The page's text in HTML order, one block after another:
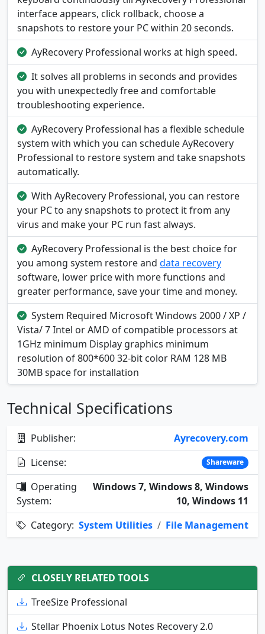
interface appears, click rollback, choose a
snapshots to restore your PC within 20 seconds.
AyRecovery Professional works at high speed.
It solves all problems in seconds and provides
you with unexpectedly free and comfortable
troubleshooting experience.
AyRecovery Professional has a flexible schedule
system with which you can schedule AyRecovery
Professional to restore system and take snapshots
automatically.
With AyRecovery Professional, you can restore
your PC to any snapshots to protect it from any
virus and make your PC run fast always.
AyRecovery Professional is the best choice for
you among system restore and data recovery
software, lower price with more functions and
greater performance, save your time and money.
System Required Microsoft Windows 2000 / XP /
Vista/ 7 Intel or AMD of compatible processors at
1GHz minimum Display graphics minimum
resolution of 800*600 32-bit color RAM 128 MB
30MB space for installation
Technical Specifications
Publisher:
Ayrecovery.com
License:
Shareware
Operating
System:
Windows 7, Windows 8, Windows
10, Windows 11
Category: System Utilities / File Management
CLOSELY RELATED TOOLS
TreeSize Professional
Stellar Phoenix Lotus Notes Recovery 2.0